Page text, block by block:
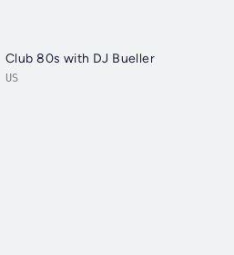
Club 80s with DJ Bueller
US